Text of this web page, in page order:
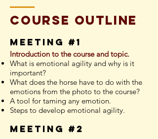
course outline
meeting #1
Introduction to the course and topic.
What is emotional agility and why is it
important?
What does the horse have to do with the
emotions from the photo to the course?
A tool for taming any emotion.
Steps to develop emotional agility.
meeting #2